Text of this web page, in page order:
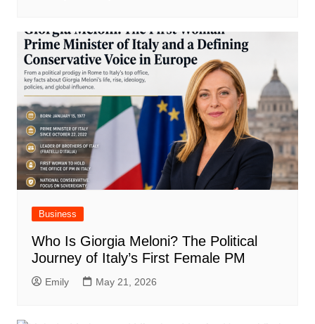
Business
Who Is Giorgia Meloni? The Political
Journey of Italy’s First Female PM
Emily May 21, 2026